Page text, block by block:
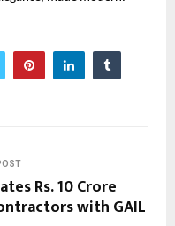
Rs. 10 Crore
with GAIL